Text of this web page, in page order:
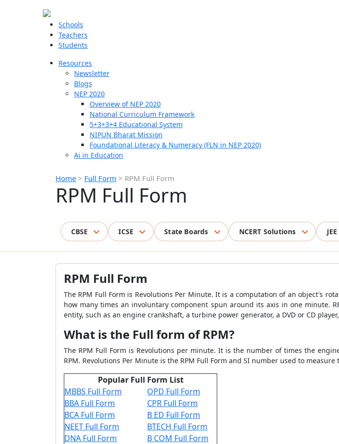
Schools
Teachers
Students
Resources
Newsletter
Blogs
NEP 2020
Overview of NEP 2020
National Curriculum Framework
5+3+3+4 Educational System
NIPUN Bharat Mission
Foundational Literacy & Numeracy (FLN in NEP 2020)
Ai in Education
Home > Full Form > RPM Full Form
RPM Full Form
CBSE ICSE State Boards NCERT Solutions
RPM Full Form
The RPM Full Form is Revolutions Per Minute. It is a computation of an object's
how many times an involuntary component spun around its axis in one minute.
entity, such as an engine crankshaft, a turbine power generator, a DVD or CD
What is the Full form of RPM?
The RPM Full Form is Revolutions per minute. It is the number of times the
RPM. Revolutions Per Minute is the RPM Full Form and SI number used to
Popular Full Form List
MBBS Full Form
OPD Full Form
BBA Full Form
CPR Full Form
BCA Full Form
B ED Full Form
NEET Full Form
BTECH Full Form
DNA Full Form
B COM Full Form